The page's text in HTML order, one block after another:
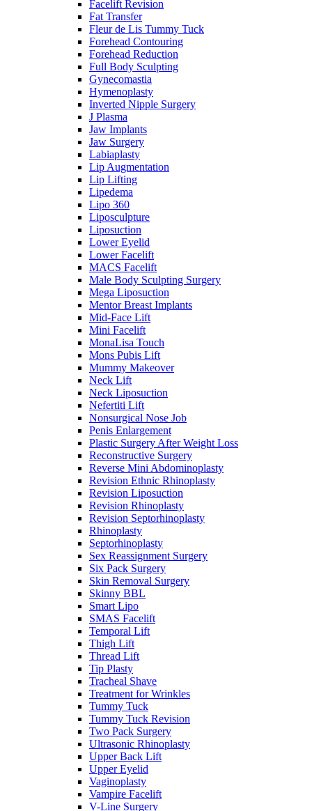
Facelift Revision
Fat Transfer
Fleur de Lis Tummy Tuck
Forehead Contouring
Forehead Reduction
Full Body Sculpting
Gynecomastia
Hymenoplasty
Inverted Nipple Surgery
J Plasma
Jaw Implants
Jaw Surgery
Labiaplasty
Lip Augmentation
Lip Lifting
Lipedema
Lipo 360
Liposculpture
Liposuction
Lower Eyelid
Lower Facelift
MACS Facelift
Male Body Sculpting Surgery
Mega Liposuction
Mentor Breast Implants
Mid-Face Lift
Mini Facelift
MonaLisa Touch
Mons Pubis Lift
Mummy Makeover
Neck Lift
Neck Liposuction
Nefertiti Lift
Nonsurgical Nose Job
Penis Enlargement
Plastic Surgery After Weight Loss
Reconstructive Surgery
Reverse Mini Abdominoplasty
Revision Ethnic Rhinoplasty
Revision Liposuction
Revision Rhinoplasty
Revision Septorhinoplasty
Rhinoplasty
Septorhinoplasty
Sex Reassignment Surgery
Six Pack Surgery
Skin Removal Surgery
Skinny BBL
Smart Lipo
SMAS Facelift
Temporal Lift
Thigh Lift
Thread Lift
Tip Plasty
Tracheal Shave
Treatment for Wrinkles
Tummy Tuck
Tummy Tuck Revision
Two Pack Surgery
Ultrasonic Rhinoplasty
Upper Back Lift
Upper Eyelid
Vaginoplasty
Vampire Facelift
V-Line Surgery